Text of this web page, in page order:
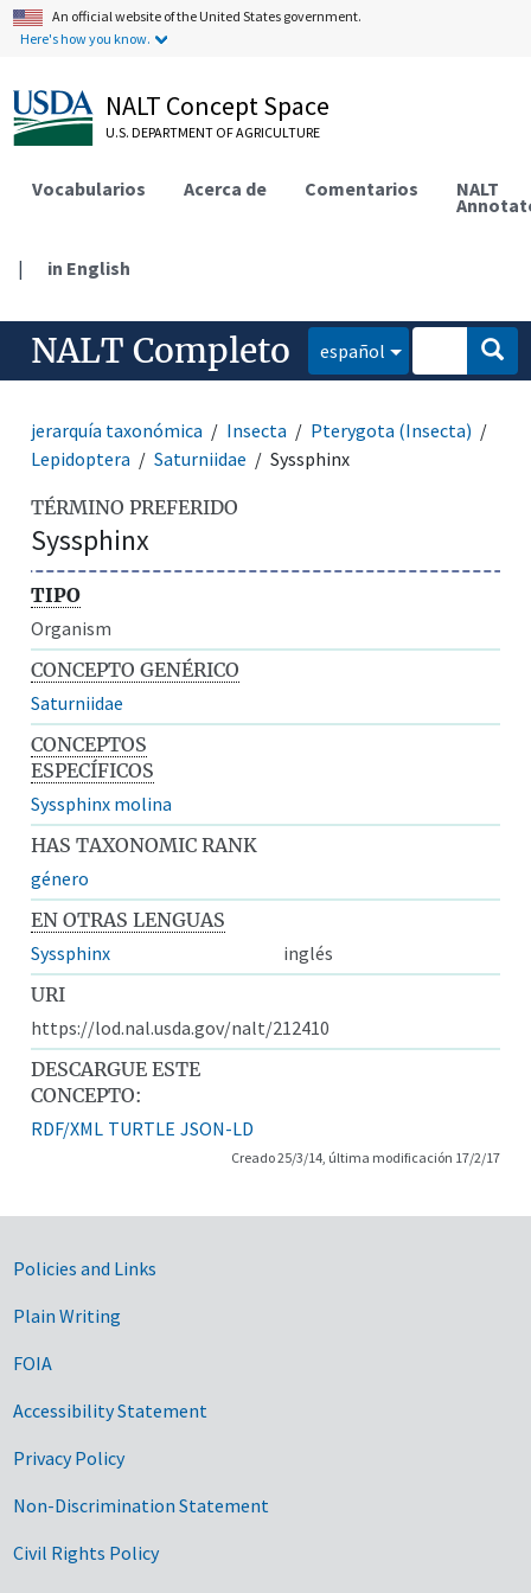
An official website of the United States government.
Here's how you know.
NALT Concept Space
U.S. DEPARTMENT OF AGRICULTURE
Vocabularios Acerca de Comentarios NALT
| in English
NALT Completo español
jerarquía taxonómica Insecta
Pterygota (Insecta)
Lepidoptera
Saturniidae Syssphinx
TÉRMINO PREFERIDO
Syssphinx
TIPO
Organism
CONCEPTO GENÉRICO
Saturniidae
CONCEPTOS
ESPECÍFICOS
Syssphinx molina
HAS TAXONOMIC RANK
género
EN OTRAS LENGUAS
Syssphinx
inglés
URI
https://lod.nal.usda.gov/nalt/212410
DESCARGUE ESTE
CONCEPTO:
RDF/XML TURTLE JSON-LD
Creado 25/3/14, última modificación 17/2/17
Government Links
Policies and Links
Plain Writing
FOIA
Accessibility Statement
Privacy Policy
Non-Discrimination Statement
Civil Rights Policy